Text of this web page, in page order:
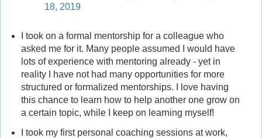
18, 2019
I took on a formal mentorship for a colleague who
asked me for it. Many people assumed I would have
lots of experience with mentoring already - yet in
reality I have not had many opportunities for more
structured or formalized mentorships. I love having
this chance to learn how to help another one grow on
a certain topic, while I keep on learning myself!
I took my first personal coaching sessions at work,